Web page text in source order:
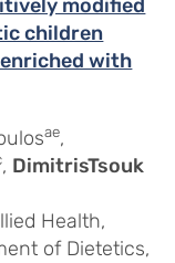
modified
children
with
ae,
, DimitrisTsouk
Health,
of Dietetics,